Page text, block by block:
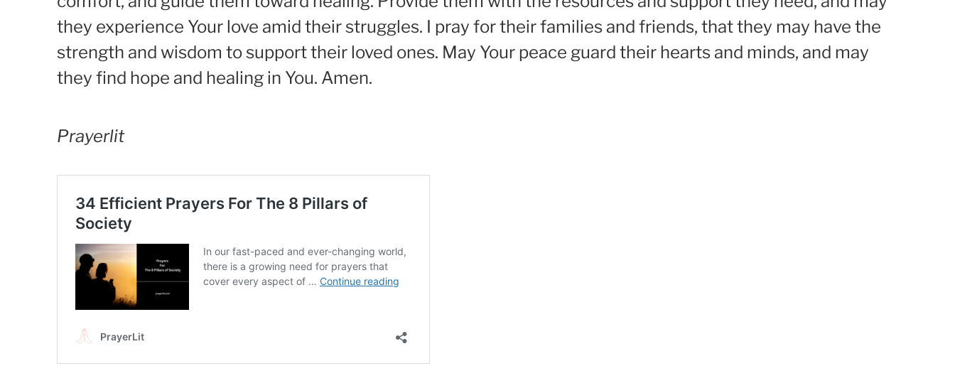
they experience Your love amid their struggles. I pray for their families and friends, that they may have the
strength and wisdom to support their loved ones. May Your peace guard their hearts and minds, and may
they find hope and healing in You. Amen.
Prayerlit